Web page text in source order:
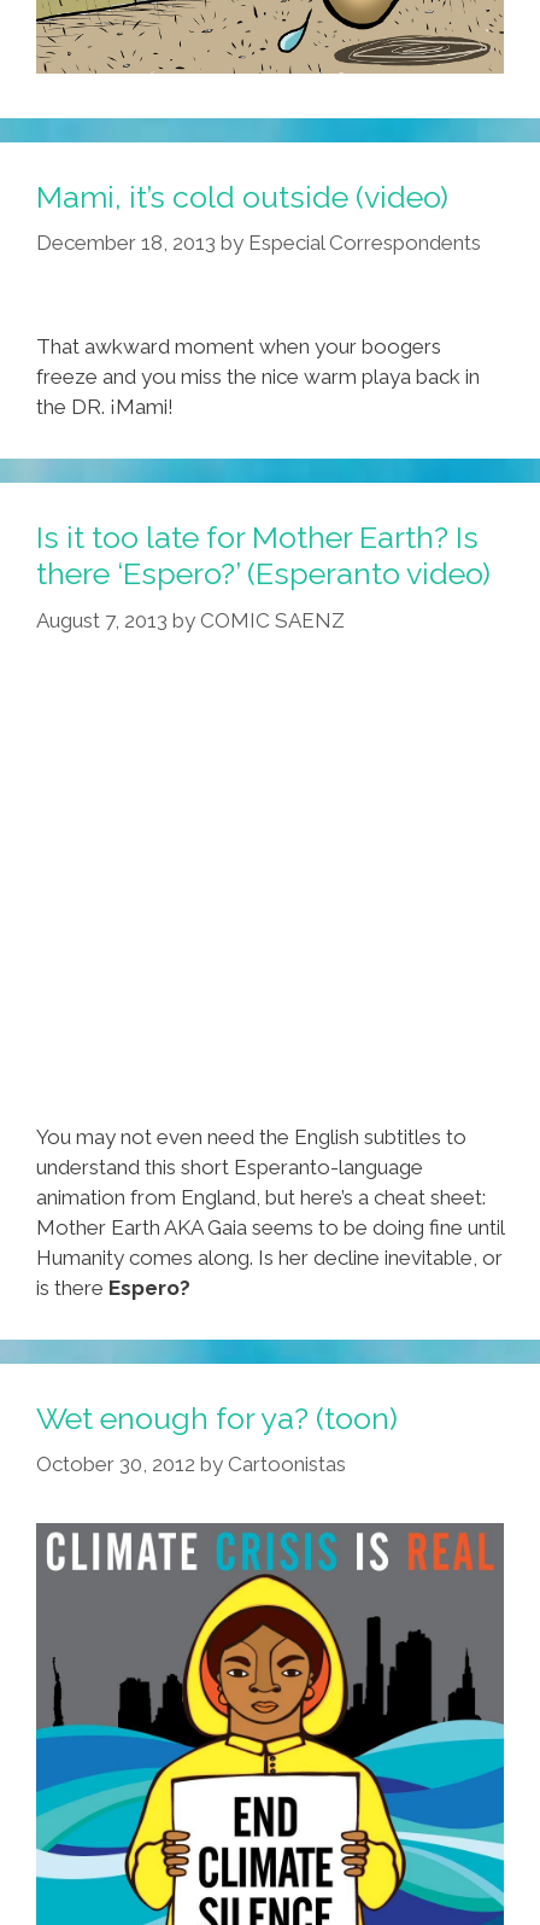
Mami, it’s cold outside (video)
December 18, 2013 by Especial Correspondents
That awkward moment when your boogers
freeze and you miss the nice warm playa back in
the DR. ¡Mami!
Is it too late for Mother Earth? Is
there ‘Espero?’ (Esperanto video)
August 7, 2013 by COMIC SAENZ
You may not even need the English subtitles to
understand this short Esperanto-language
animation from England, but here’s a cheat sheet:
Mother Earth AKA Gaia seems to be doing fine until
Humanity comes along. Is her decline inevitable, or
is there Espero?
Wet enough for ya? (toon)
October 30, 2012 by Cartoonistas